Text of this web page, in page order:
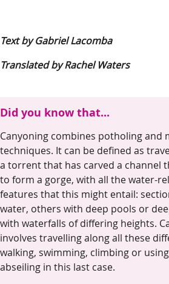
Text by Gabriel Lacomba
Translated by Rachel Waters
Did you know that...
Canyoning combines potholing and
techniques. It can be defined as
a torrent that has carved a channel
to form a gorge, with all the water-
features that this might entail:
water, others with deep pools or
with waterfalls of differing heights.
involves travelling along all these
walking, swimming, climbing or
abseiling in this last case.